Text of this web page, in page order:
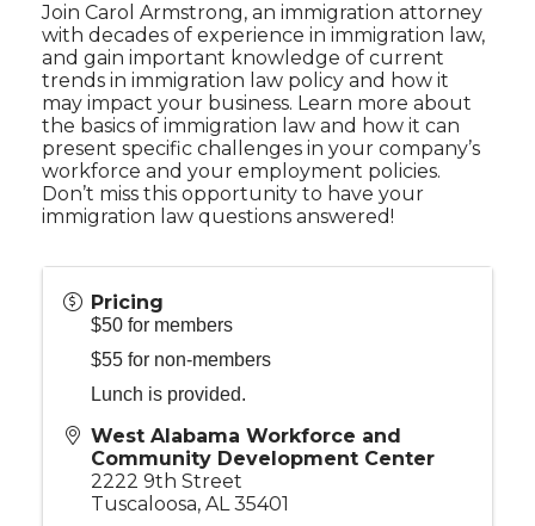
Join Carol Armstrong, an immigration attorney
with decades of experience in immigration law,
and gain important knowledge of current
trends in immigration law policy and how it
may impact your business. Learn more about
the basics of immigration law and how it can
present specific challenges in your company’s
workforce and your employment policies.
Don’t miss this opportunity to have your
immigration law questions answered!
Pricing
$50 for members
$55 for non-members
Lunch is provided.
West Alabama Workforce and
Community Development Center
2222 9th Street
Tuscaloosa, AL 35401